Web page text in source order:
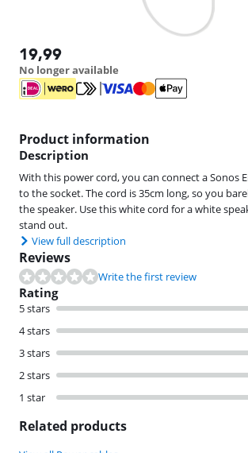
19,99
No longer available
Product information
Description
With this power cord, you can connect a Sonos
to the socket. The cord is 35cm long, so you
the speaker. Use this white cord for a white
stand out.
View full description
Reviews
Write the first review
Rating
5 stars
4 stars
3 stars
2 stars
1 star
Related products